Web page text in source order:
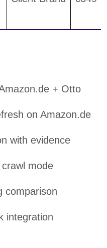
+ Otto
on Amazon.de
with evidence
mode
comparison
integration